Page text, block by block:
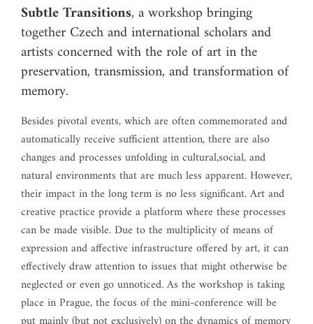
Subtle Transitions, a workshop bringing
together Czech and international scholars and
artists concerned with the role of art in the
preservation, transmission, and transformation of
memory.
Besides pivotal events, which are often commemorated and
automatically receive sufficient attention, there are also
changes and processes unfolding in cultural,social, and
natural environments that are much less apparent. However,
their impact in the long term is no less significant. Art and
creative practice provide a platform where these processes
can be made visible. Due to the multiplicity of means of
expression and affective infrastructure offered by art, it can
effectively draw attention to issues that might otherwise be
neglected or even go unnoticed. As the workshop is taking
place in Prague, the focus of the mini-conference will be